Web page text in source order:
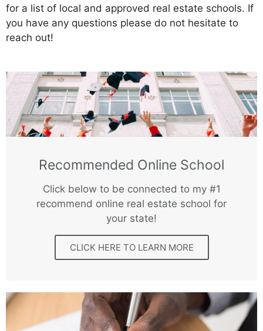
for a list of local and approved real estate schools. If
you have any questions please do not hesitate to
reach out!
Recommended Online School
Click below to be connected to my #1
recommend online real estate school for
your state!
CLICK HERE TO LEARN MORE